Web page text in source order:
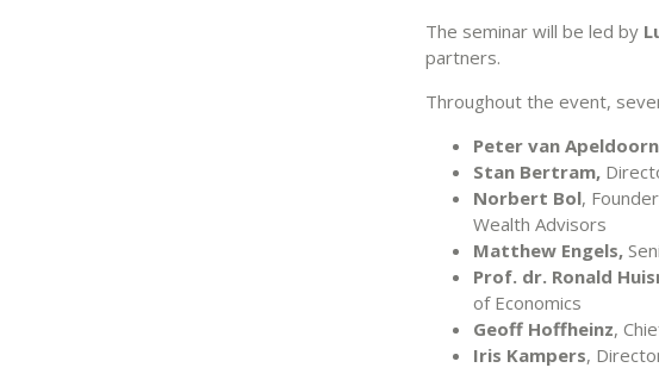
The seminar will be led by
partners.
Throughout the event,
Peter van Apeldoorn
Stan Bertram,
Norbert Bol,
Wealth Advisors
Matthew Engels,
Prof. dr. Ronald
of Economics
Geoff Hoffheinz,
Iris Kampers,